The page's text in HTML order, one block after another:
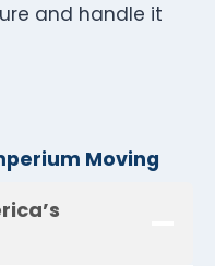
and handle it
Moving